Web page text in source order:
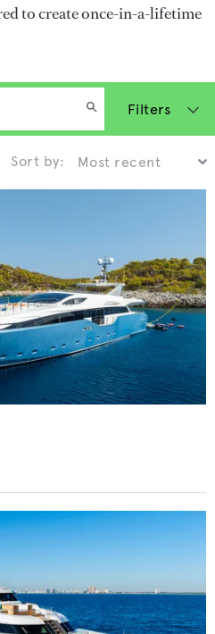
to create once-in-a-lifetime
Filters
Sort by: